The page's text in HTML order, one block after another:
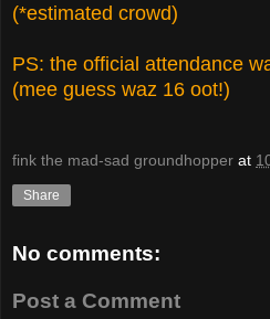
(*estimated crowd)
PS: the official attendance
(mee guess waz 16 oot!)
fink the mad-sad groundhopper at
Share
No comments:
Post a Comment